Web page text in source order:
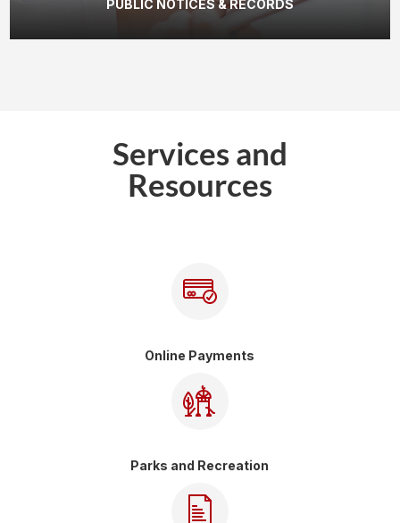
PUBLIC NOTICES & RECORDS
Services and
Resources
Online Payments
Parks and Recreation